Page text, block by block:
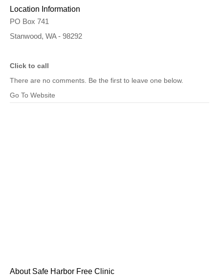
Location Information
PO Box 741
Stanwood, WA - 98292
Click to call
There are no comments. Be the first to leave one below.
Go To Website
About Safe Harbor Free Clinic